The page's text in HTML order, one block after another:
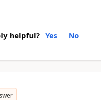
helpful? Yes No